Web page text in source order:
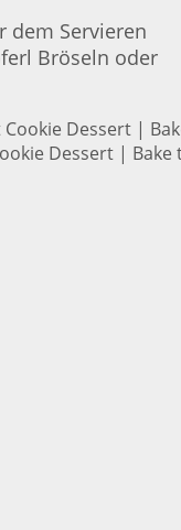
dem Servieren
Bröseln oder
Dessert |